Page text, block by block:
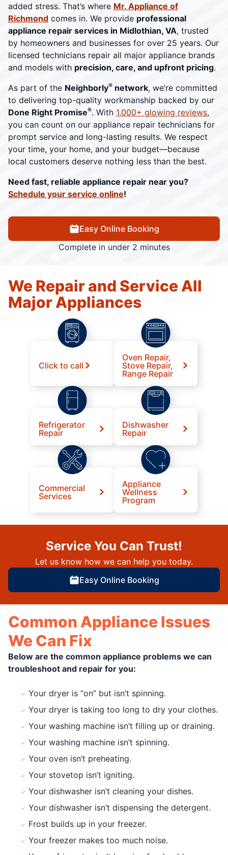
added stress. That’s where Mr. Appliance of
Richmond comes in. We provide professional
appliance repair services in Midlothian, VA, trusted
by homeowners and businesses for over 25 years. Our
licensed technicians repair all major appliance brands
and models with precision, care, and upfront pricing.
As part of the Neighborly® network, we’re committed
to delivering top-quality workmanship backed by our
Done Right Promise®. With 1,000+ glowing reviews,
you can count on our appliance repair technicians for
prompt service and long-lasting results. We respect
your time, your home, and your budget—because
local customers deserve nothing less than the best.
Need fast, reliable appliance repair near you?
Schedule your service online!
Easy Online Booking
Complete in under 2 minutes
We Repair and Service All
Major Appliances
Click to call
Oven Repair,
Stove Repair,
Range Repair
Refrigerator
Repair
Dishwasher
Repair
Commercial
Services
Appliance
Wellness
Program
Service You Can Trust!
Let us know how we can help you today.
Easy Online Booking
Common Appliance Issues
We Can Fix
Below are the common appliance problems we can
troubleshoot and repair for you:
Your dryer is “on” but isn’t spinning.
Your dryer is taking too long to dry your clothes.
Your washing machine isn’t filling up or draining.
Your washing machine isn’t spinning.
Your oven isn’t preheating.
Your stovetop isn’t igniting.
Your dishwasher isn’t cleaning your dishes.
Your dishwasher isn’t dispensing the detergent.
Frost builds up in your freezer.
Your freezer makes too much noise.